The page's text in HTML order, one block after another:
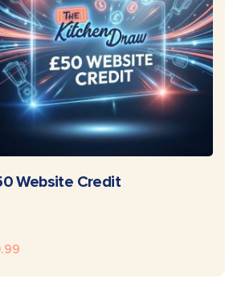
READ MORE
Website Credit